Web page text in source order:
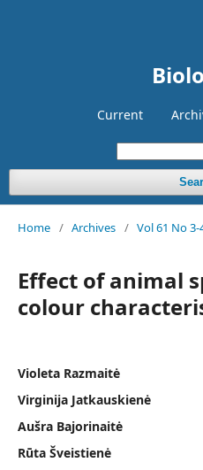
Current
Home / Archives / Vol 61 No 3-
Effect of animal
colour
Violeta Razmaitė
Virginija Jatkauskienė
Aušra Bajorinaitė
Rūta Šveistienė